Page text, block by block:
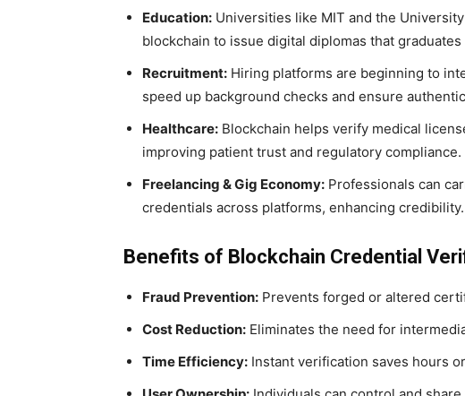
Education: Universities like MIT and the
blockchain to issue digital diplomas that
Recruitment: Hiring platforms are beginning to
speed up background checks and ensure
Healthcare: Blockchain helps verify medical
improving patient trust and regulatory compliance.
Freelancing & Gig Economy: Professionals can
credentials across platforms, enhancing credibility.
Benefits of Blockchain Credential
Fraud Prevention: Prevents forged or altered
Cost Reduction: Eliminates the need for
Time Efficiency: Instant verification saves hours